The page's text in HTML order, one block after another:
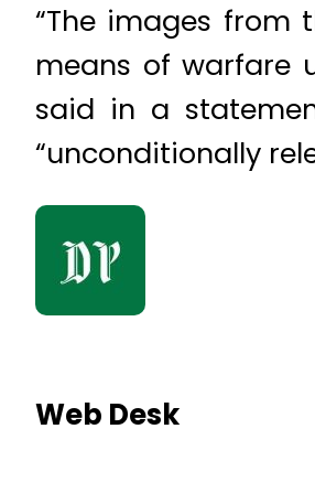
“The images
means of warfare
said in a
“unconditionally
Web Desk